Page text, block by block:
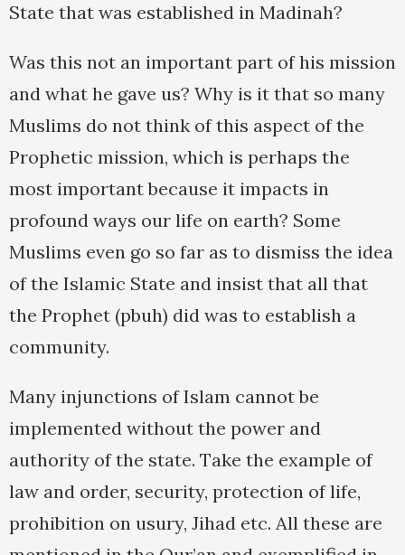
State that was established in Madinah?
Was this not an important part of his mission
and what he gave us? Why is it that so many
Muslims do not think of this aspect of the
Prophetic mission, which is perhaps the
most important because it impacts in
profound ways our life on earth? Some
Muslims even go so far as to dismiss the idea
of the Islamic State and insist that all that
the Prophet (pbuh) did was to establish a
community.
Many injunctions of Islam cannot be
implemented without the power and
authority of the state. Take the example of
law and order, security, protection of life,
prohibition on usury, Jihad etc. All these are